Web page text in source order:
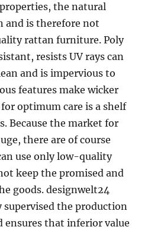
the natural
and is therefore not
rattan furniture. Poly
resists UV rays can
and is impervious to
features make wicker
optimum care is a shelf
Because the market for
there are of course
use only low-quality
keep the promised and
goods. designwelt24
the production
ensures that inferior value